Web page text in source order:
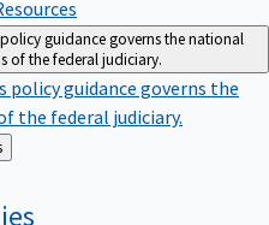
guidance governs the national
of the federal judiciary.
policy guidance governs the
the federal judiciary.